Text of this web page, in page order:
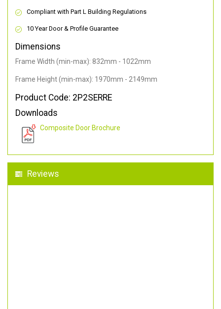
Compliant with Part L Building Regulations
10 Year Door & Profile Guarantee
Dimensions
Frame Width (min-max): 832mm - 1022mm
Frame Height (min-max): 1970mm - 2149mm
Product Code: 2P2SERRE
Downloads
Composite Door Brochure
Reviews